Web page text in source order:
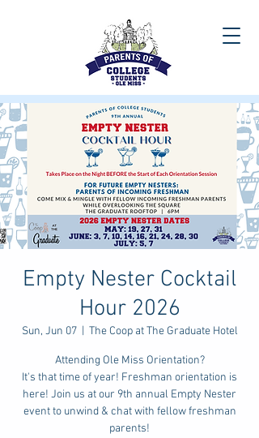
Empty Nester Cocktail
Hour 2026
Sun, Jun 07
  |
The Coop at The Graduate Hotel
Attending Ole Miss Orientation?
It's that time of year! Freshman orientation is
here! Join us at our 9th annual Empty Nester
event to unwind & chat with fellow freshman
parents!